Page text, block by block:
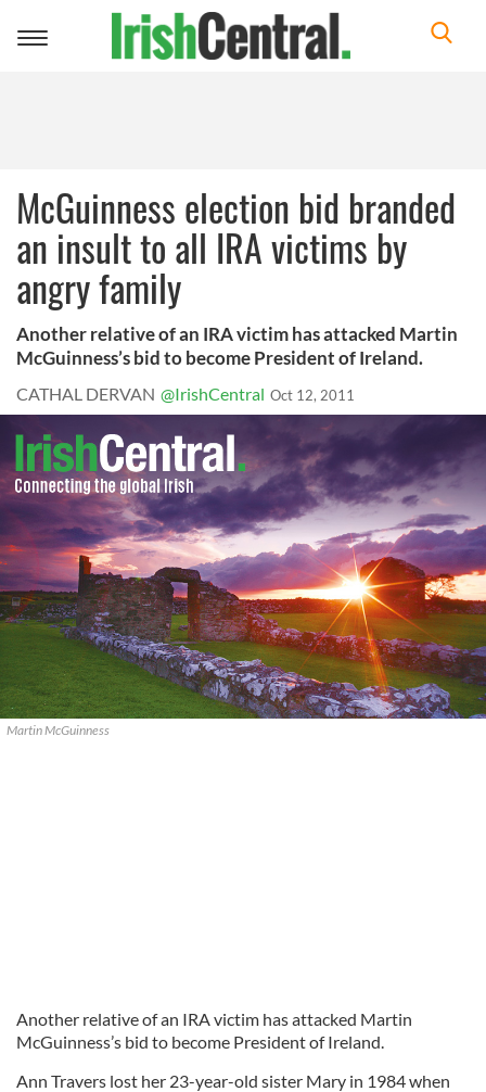
Toggle
McGuinness election bid branded
an insult to all IRA victims by
angry family
Another relative of an IRA victim has attacked Martin
McGuinness’s bid to become President of Ireland.
CATHAL DERVAN @IrishCentral Oct 12, 2011
Martin McGuinness
Another relative of an IRA victim has attacked Martin
McGuinness’s bid to become President of Ireland.
Ann Travers lost her 23-year-old sister Mary in 1984 when